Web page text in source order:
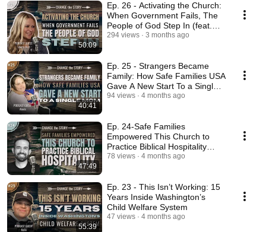
50:09
Ep. 26 - Activating the Church:
When Government Fails, The
People of God Step In (feat.
Sherry Mott)
294 views 3 months ago
40:41
Ep. 25 - Strangers Became
Family: How Safe Families USA
Gave A New Start To a Single
Mom
94 views 4 months ago
47:49
Ep. 24-Safe Families
Empowered This Church to
Practice Biblical Hospitality
(feat. Justin Peterson)
78 views 4 months ago
55:39
Ep. 23 - This Isn’t Working: 15
Years Inside Washington’s
Child Welfare System
47 views 4 months ago